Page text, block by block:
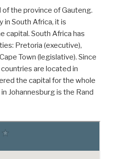
the province of Gauteng.
in South Africa, it is
capital. South Africa has
Pretoria (executive),
Town (legislative). Since
are located in
the capital for the whole
Johannesburg is the Rand